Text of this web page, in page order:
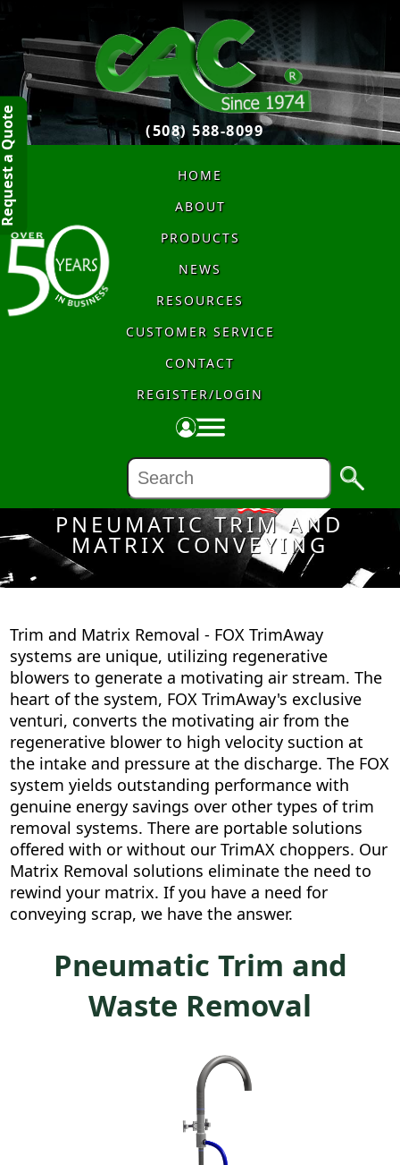
(508) 588-8099
HOME
ABOUT
PRODUCTS
NEWS
RESOURCES
CUSTOMER SERVICE
CONTACT
REGISTER/LOGIN
PNEUMATIC TRIM AND
MATRIX CONVEYING
Made in the USA
Trim and Matrix Removal - FOX TrimAway
systems are unique, utilizing regenerative
blowers to generate a motivating air stream. The
heart of the system, FOX TrimAway's exclusive
venturi, converts the motivating air from the
regenerative blower to high velocity suction at
the intake and pressure at the discharge. The FOX
system yields outstanding performance with
genuine energy savings over other types of trim
removal systems. There are portable solutions
offered with or without our TrimAX choppers. Our
Matrix Removal solutions eliminate the need to
rewind your matrix. If you have a need for
conveying scrap, we have the answer.
Pneumatic Trim and
Waste Removal
Quote